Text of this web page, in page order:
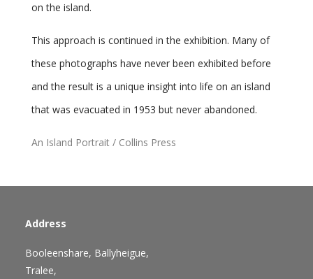
on the island.
This approach is continued in the exhibition. Many of
these photographs have never been exhibited before
and the result is a unique insight into life on an island
that was evacuated in 1953 but never abandoned.
An Island Portrait / Collins Press
Address
Booleenshare, Ballyheigue,
Tralee,